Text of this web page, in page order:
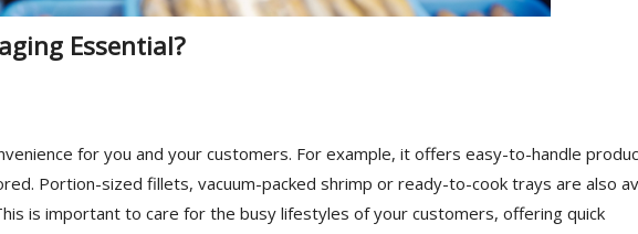
Essential?
for you and your customers. For example, it offers easy-to-handle
Portion-sized fillets, vacuum-packed shrimp or ready-to-cook trays are also
is important to care for the busy lifestyles of your customers, offering quick